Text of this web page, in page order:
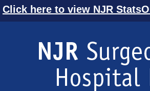
Click here to view NJR